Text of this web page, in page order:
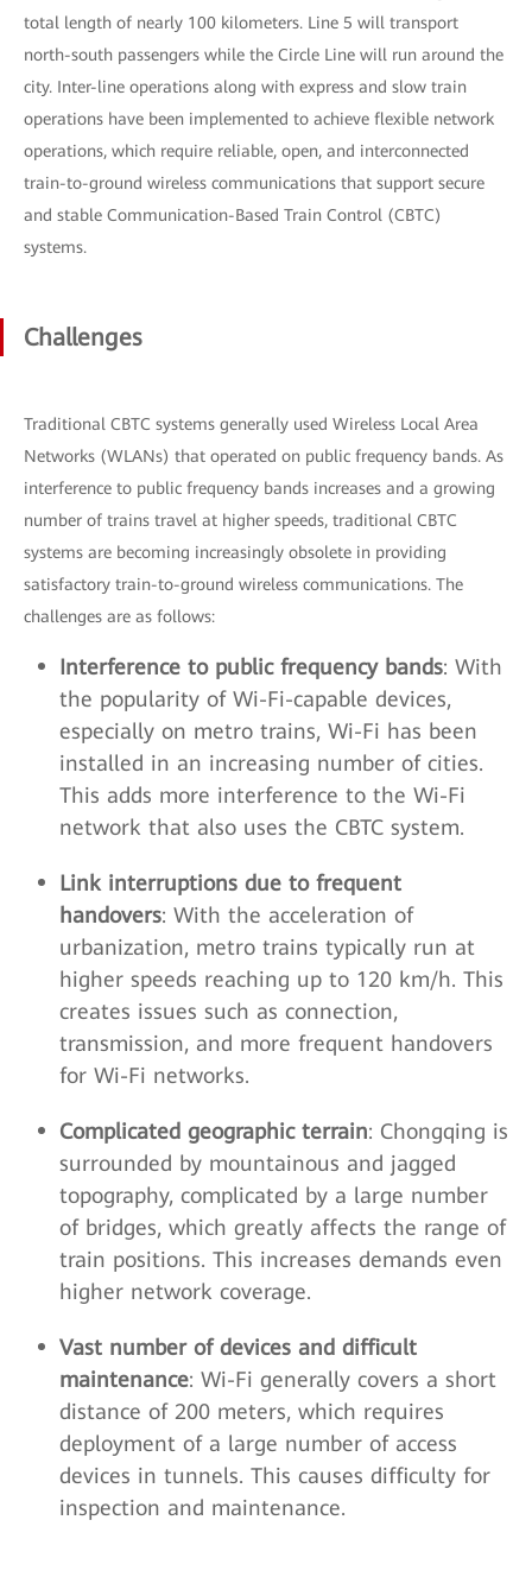
total length of nearly 100 kilometers. Line 5 will transport
north-south passengers while the Circle Line will run around the
city. Inter-line operations along with express and slow train
operations have been implemented to achieve flexible network
operations, which require reliable, open, and interconnected
train-to-ground wireless communications that support secure
and stable Communication-Based Train Control (CBTC)
systems.
Challenges
Traditional CBTC systems generally used Wireless Local Area
Networks (WLANs) that operated on public frequency bands. As
interference to public frequency bands increases and a growing
number of trains travel at higher speeds, traditional CBTC
systems are becoming increasingly obsolete in providing
satisfactory train-to-ground wireless communications. The
challenges are as follows:
Interference to public frequency bands: With
the popularity of Wi-Fi-capable devices,
especially on metro trains, Wi-Fi has been
installed in an increasing number of cities.
This adds more interference to the Wi-Fi
network that also uses the CBTC system.
Link interruptions due to frequent
handovers: With the acceleration of
urbanization, metro trains typically run at
higher speeds reaching up to 120 km/h. This
creates issues such as connection,
transmission, and more frequent handovers
for Wi-Fi networks.
Complicated geographic terrain: Chongqing is
surrounded by mountainous and jagged
topography, complicated by a large number
of bridges, which greatly affects the range of
train positions. This increases demands even
higher network coverage.
Vast number of devices and difficult
maintenance: Wi-Fi generally covers a short
distance of 200 meters, which requires
deployment of a large number of access
devices in tunnels. This causes difficulty for
inspection and maintenance.